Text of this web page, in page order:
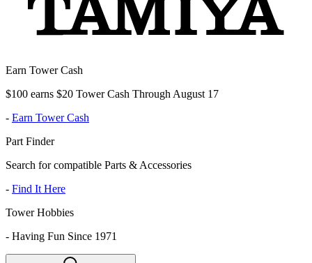
Earn Tower Cash
$100 earns $20 Tower Cash Through August 17
- Earn Tower Cash
Part Finder
Search for compatible Parts & Accessories
- Find It Here
Tower Hobbies
- Having Fun Since 1971